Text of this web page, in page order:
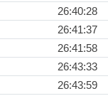
26:40:28
26:41:37
26:41:58
26:43:33
26:43:59